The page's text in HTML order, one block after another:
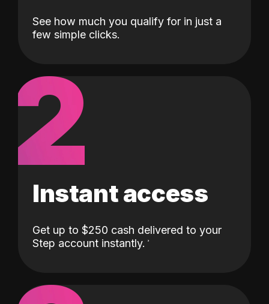
See how much you qualify for in just a
few simple clicks.
2
Instant access
Get up to $250 cash delivered to your
Step account instantly.